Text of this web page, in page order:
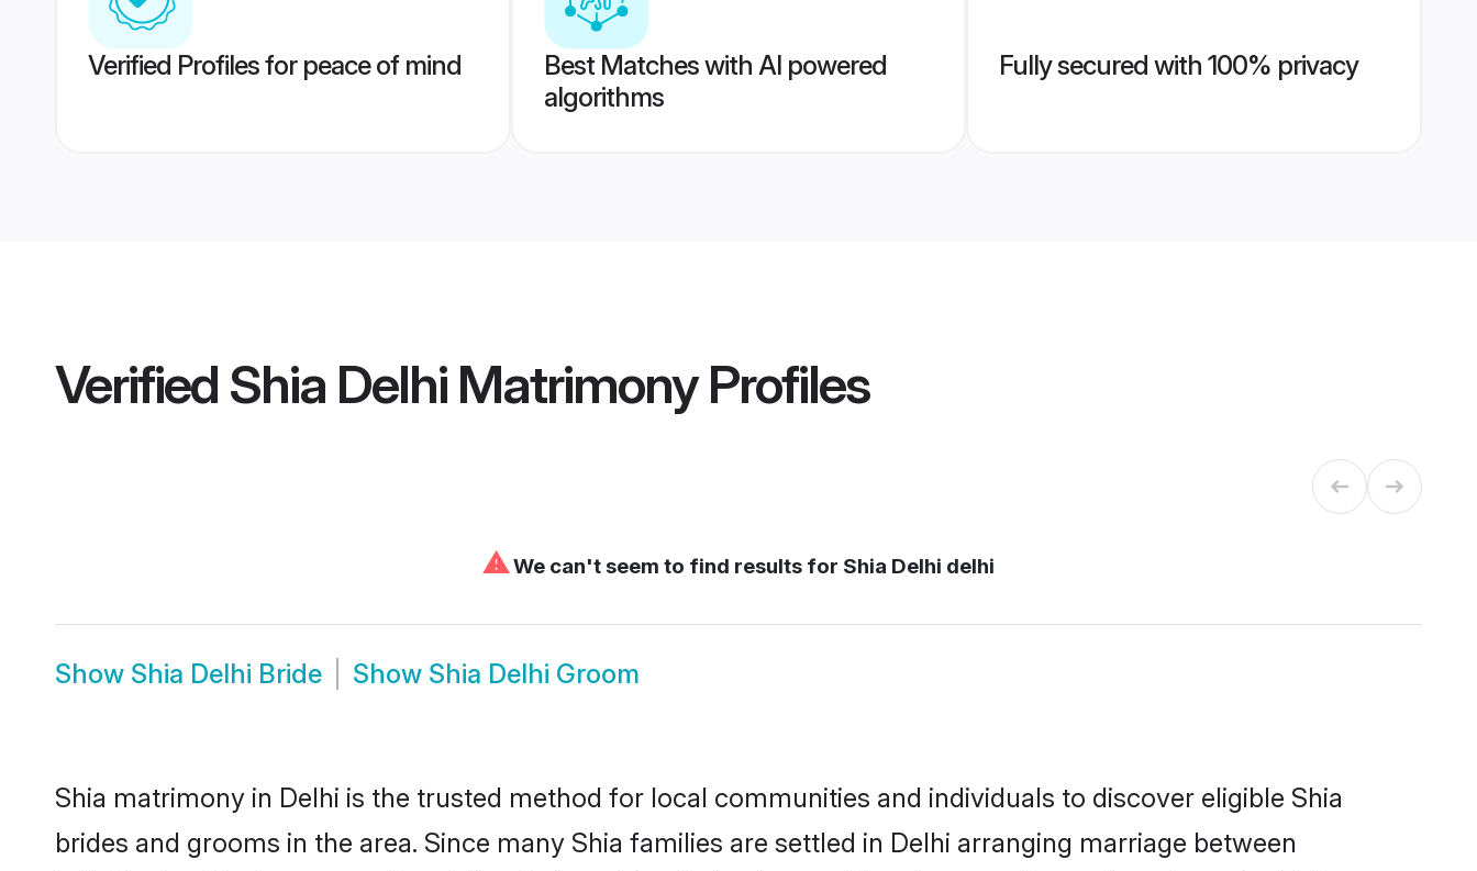
Verified Profiles for peace of mind
Best Matches with AI powered
algorithms
Fully secured with 100% privacy
Verified Shia Delhi MatrimonyProfiles
⚠We can't seem to find results for Shia Delhi delhi
Show Shia Delhi Bride Show Shia Delhi Groom
Shia matrimony in Delhi is the trusted method for local communities and individuals to discover eligible Shia
brides and grooms in the area. Since many Shia families are settled in Delhi arranging marriage between